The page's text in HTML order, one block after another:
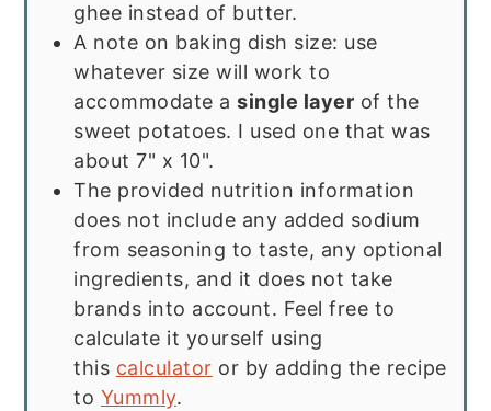
ghee instead of butter.
A note on baking dish size: use
whatever size will work to
accommodate asingle layer of the
sweet potatoes. I used one that was
about 7" x 10".
The provided nutrition information
does not include any added sodium
from seasoning to taste, any optional
ingredients, and it does not take
brands into account. Feel free to
calculate it yourself using
this calculator or by adding the recipe
to Yummly.